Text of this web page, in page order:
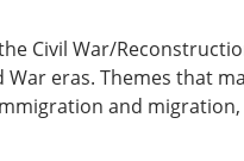
Civil War/
eras. Themes that
and